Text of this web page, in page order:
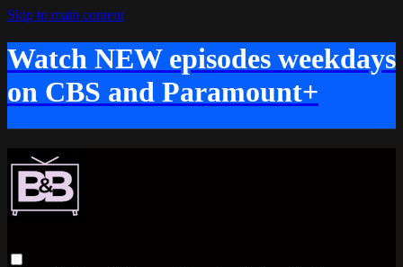
Skip to main content
Watch NEW episodes weekdays
on CBS and Paramount+